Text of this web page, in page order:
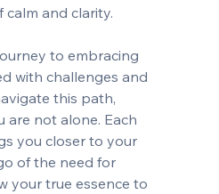
calm and clarity.
to embracing
with challenges and
this path,
are not alone. Each
you closer to your
of the need for
your true essence to